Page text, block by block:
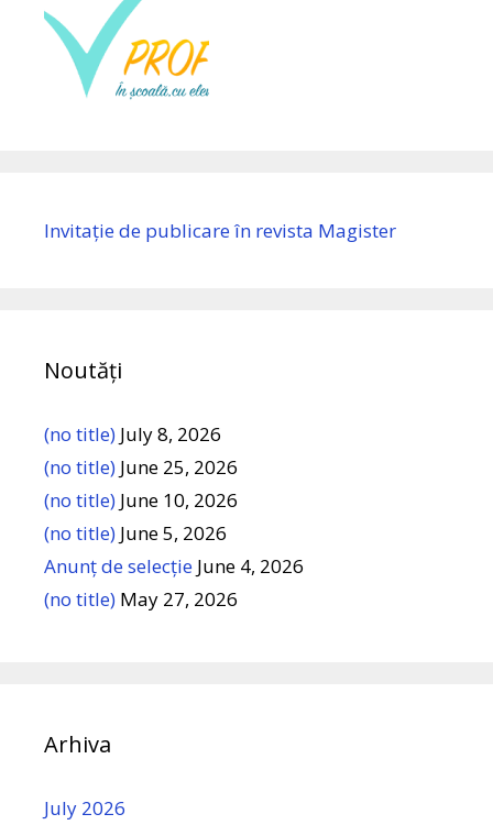
Invitație de publicare în revista Magister
Noutăți
(no title) July 8, 2026
(no title) June 25, 2026
(no title) June 10, 2026
(no title) June 5, 2026
Anunț de selecție June 4, 2026
(no title) May 27, 2026
Arhiva
July 2026